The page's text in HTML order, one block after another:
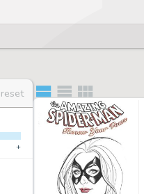
reset
+